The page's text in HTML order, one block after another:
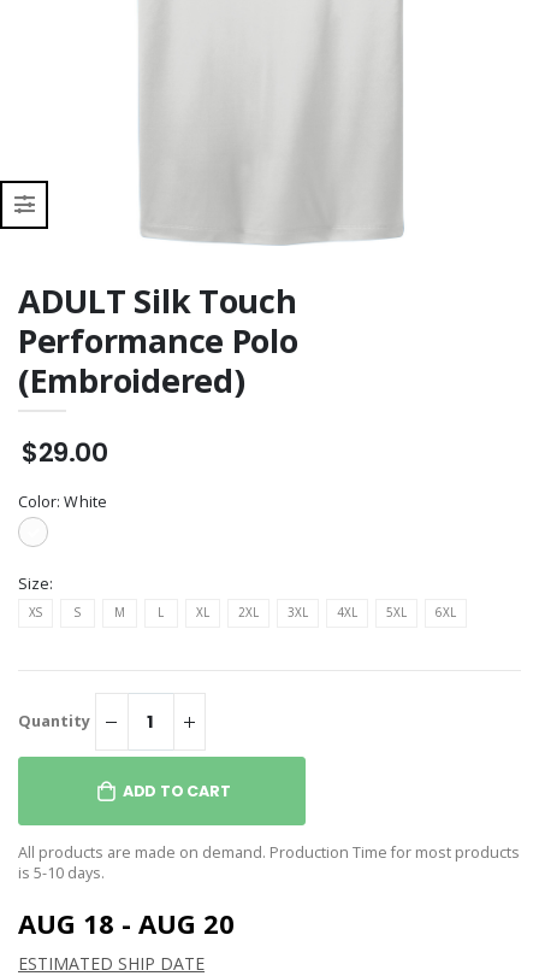
ADULT Silk Touch
Performance Polo
(Embroidered)
$29.00
Color:White
Size:
XS S M L XL 2XL 3XL 4XL 5XL 6XL
Quantity
ADD TO CART
All products are made on demand. Production Time for most products
is 5-10 days.
AUG 18 - AUG 20
ESTIMATED SHIP DATE